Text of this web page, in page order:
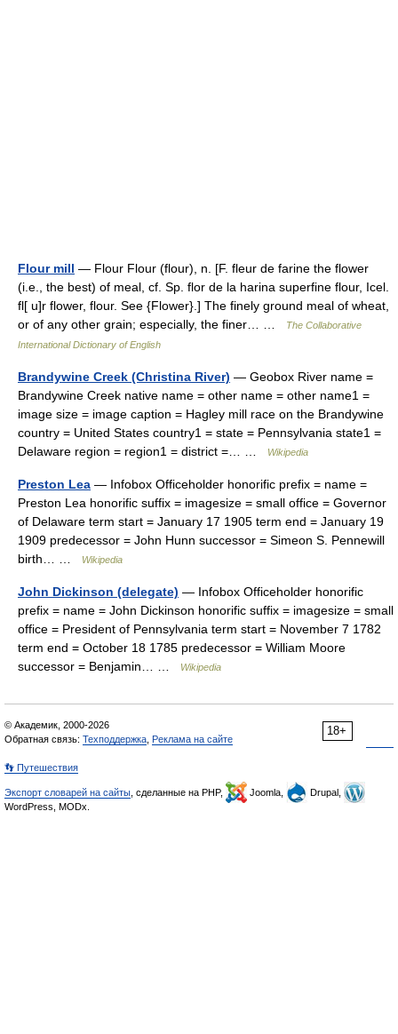
Flour mill — Flour Flour (flour), n. [F. fleur de farine the flower
(i.e., the best) of meal, cf. Sp. flor de la harina superfine flour, Icel.
fl[ u]r flower, flour. See {Flower}.] The finely ground meal of wheat,
or of any other grain; especially, the finer… …
The Collaborative
International Dictionary of English
Brandywine Creek (Christina River) — Geobox River name =
Brandywine Creek native name = other name = other name1 =
image size = image caption = Hagley mill race on the Brandywine
country = United States country1 = state = Pennsylvania state1 =
Delaware region = region1 = district =… …
Wikipedia
Preston Lea — Infobox Officeholder honorific prefix = name =
Preston Lea honorific suffix = imagesize = small office = Governor
of Delaware term start = January 17 1905 term end = January 19
1909 predecessor = John Hunn successor = Simeon S. Pennewill
birth… …
Wikipedia
John Dickinson (delegate) — Infobox Officeholder honorific
prefix = name = John Dickinson honorific suffix = imagesize = small
office = President of Pennsylvania term start = November 7 1782
term end = October 18 1785 predecessor = William Moore
successor = Benjamin… …
Wikipedia
18+
© Академик, 2000-2026
Обратная связь: Техподдержка Реклама на сайте
👣 Путешествия
Экспорт словарей на сайты , сделанные на PHP, Joomla,
Drupal,
WordPress, MODx.